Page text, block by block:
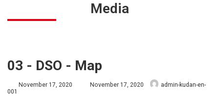
Media
03 - DSO - Map
November 17, 2020
Last
updated
November 17, 2020
admin-kudan-en-
001